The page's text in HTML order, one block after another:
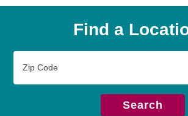
Find a
Code
Search